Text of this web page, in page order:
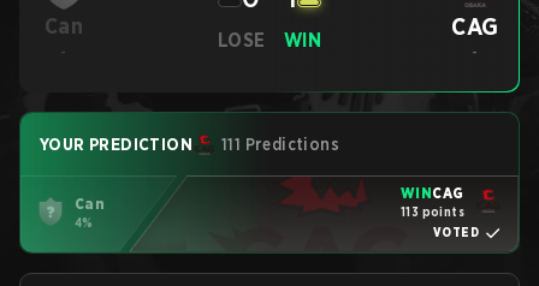
Can
-
LOSE WIN CAG
-
YOUR PREDICTION 111 Predictions
Can
4%
WINCAG
113 points
VOTED